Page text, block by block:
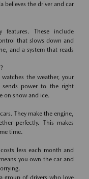
believes the driver and car
features. These include
that slows down and
and a system that reads
the weather, your
power to the right
on snow and ice.
They make the engine,
perfectly. This makes
time.
less each month and
you own the car and